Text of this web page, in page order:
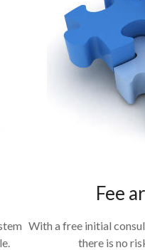
Fee
With a free initial
there is no